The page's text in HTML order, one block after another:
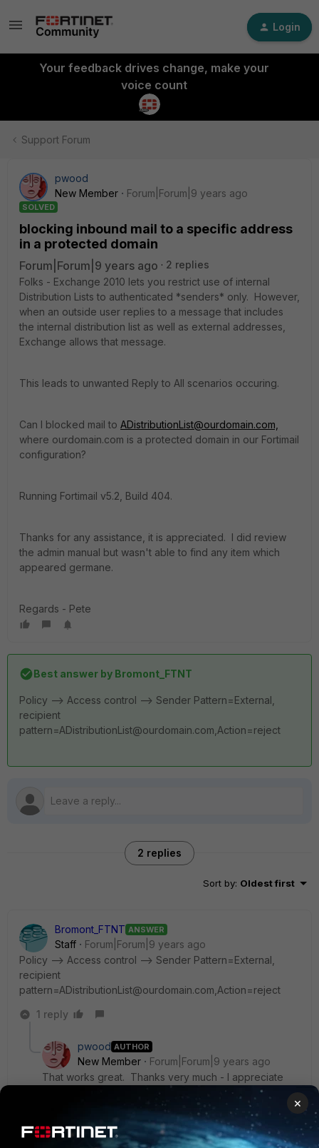
Login
Your feedback drives change, make your
voice count
Support Forum
pwood
New Member
Forum|Forum|9 years ago
SOLVED
blocking inbound mail to a specific address
in a protected domain
Forum|Forum|9 years ago
2 replies
Folks - Exchange 2010 lets you restrict use of internal
Distribution Lists to authenticated *senders* only. However,
when an outside user replies to a message that includes
the internal distribution list as well as external addresses,
Exchange allows that message.
This leads to unwanted Reply to All scenarios occuring.
Can I blocked mail to ADistributionList@ourdomain.com,
where ourdomain.com is a protected domain in our Fortimail
configuration?
Running Fortimail v5.2, Build 404.
Thanks for any assistance, it is appreciated. I did review
the admin manual but wasn't able to find any item which
appeared germane.
Regards - Pete
Best answer by Bromont_FTNT
Policy --> Access control --> Sender Pattern=External,
recipient
pattern=ADistributionList@ourdomain.com,Action=reject
2 replies
Sort by: Oldest first
Bromont_FTNT ANSWER
Staff
Forum|Forum|9 years ago
Policy --> Access control --> Sender Pattern=External,
recipient
pattern=ADistributionList@ourdomain.com,Action=reject
1 reply
pwood AUTHOR
New Member
Forum|Forum|9 years ago
That works great. Thanks very much - I appreciate
Regards - Pete
×